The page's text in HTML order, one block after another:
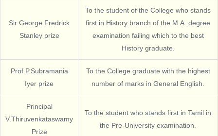
Sir George Fredrick
Stanley prize
To the student of the College who stands
first in History branch of the M.A. degree
examination failing which to the best
History graduate.
Prof.P.Subramania
Iyer prize
To the College graduate with the highest
number of marks in General English.
Principal
V.Thiruvenkataswamy
Prize
To the student who stands first in Tamil in
the Pre-University examination.